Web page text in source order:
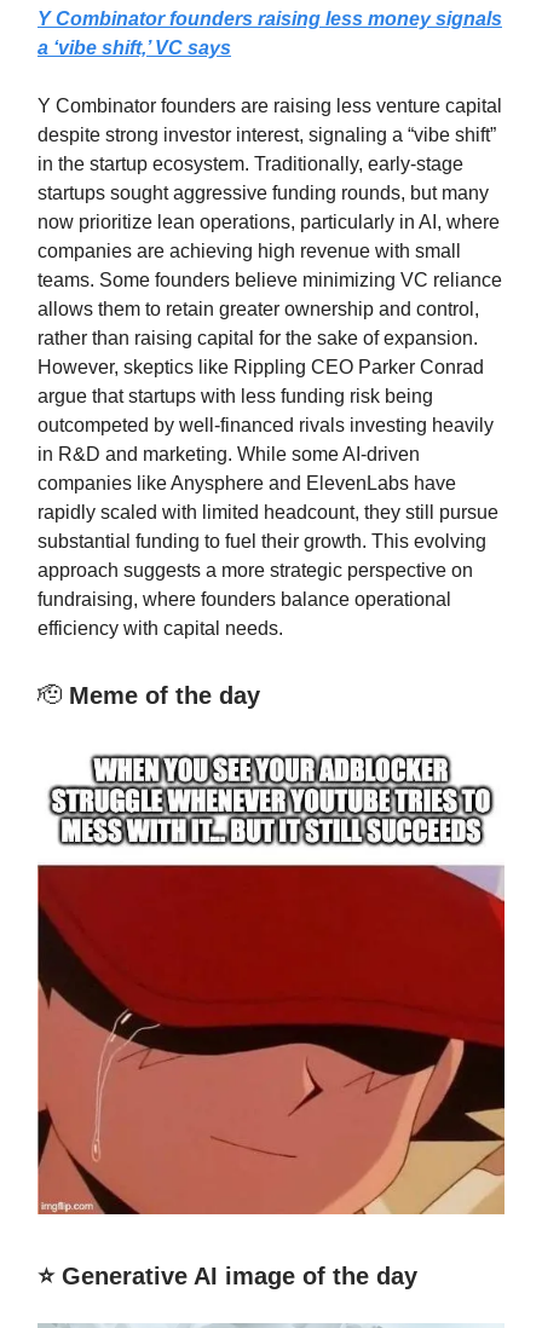
Y Combinator founders raising less money signals
a ‘vibe shift,’ VC says
Y Combinator founders are raising less venture capital
despite strong investor interest, signaling a “vibe shift”
in the startup ecosystem. Traditionally, early-stage
startups sought aggressive funding rounds, but many
now prioritize lean operations, particularly in AI, where
companies are achieving high revenue with small
teams. Some founders believe minimizing VC reliance
allows them to retain greater ownership and control,
rather than raising capital for the sake of expansion.
However, skeptics like Rippling CEO Parker Conrad
argue that startups with less funding risk being
outcompeted by well-financed rivals investing heavily
in R&D and marketing. While some AI-driven
companies like Anysphere and ElevenLabs have
rapidly scaled with limited headcount, they still pursue
substantial funding to fuel their growth. This evolving
approach suggests a more strategic perspective on
fundraising, where founders balance operational
efficiency with capital needs.
🫡 Meme of the day
⭐️ Generative AI image of the day